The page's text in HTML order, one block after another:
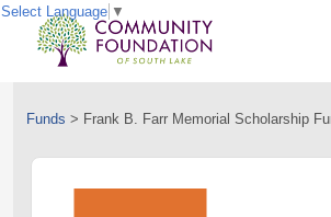
Funds > Frank B. Farr Memorial Scholarship
Select Language ▼